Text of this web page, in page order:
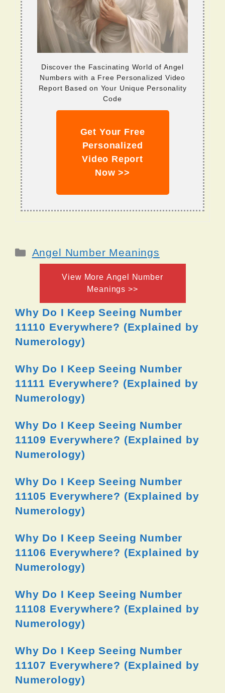
Discover the Fascinating World of Angel
Numbers with a Free Personalized Video
Report Based on Your Unique Personality
Code
Get Your Free
Personalized
Video Report
Now >>
Categories
Angel Number Meanings
View More Angel Number
Meanings >>
Why Do I Keep Seeing Number
11110 Everywhere? (Explained by
Numerology)
Why Do I Keep Seeing Number
11111 Everywhere? (Explained by
Numerology)
Why Do I Keep Seeing Number
11109 Everywhere? (Explained by
Numerology)
Why Do I Keep Seeing Number
11105 Everywhere? (Explained by
Numerology)
Why Do I Keep Seeing Number
11106 Everywhere? (Explained by
Numerology)
Why Do I Keep Seeing Number
11108 Everywhere? (Explained by
Numerology)
Why Do I Keep Seeing Number
11107 Everywhere? (Explained by
Numerology)